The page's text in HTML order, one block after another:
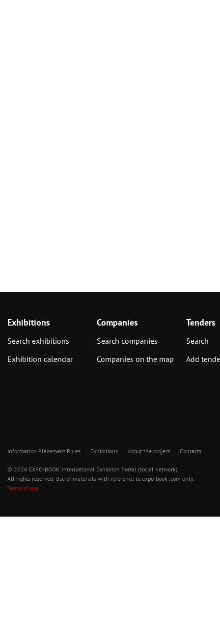
Exhibitions
Search exhibitions
Exhibition calendar
Companies
Search companies
Companies on the map
Tenders
Search
Add
Information Placement Rules Exhibitions About the project Contacts
© 2026 EXPO-BOOK. International Exhibiton Portal (social network)
All rights reserved. Use of materials with reference to expo-book .com only.
Terms of use